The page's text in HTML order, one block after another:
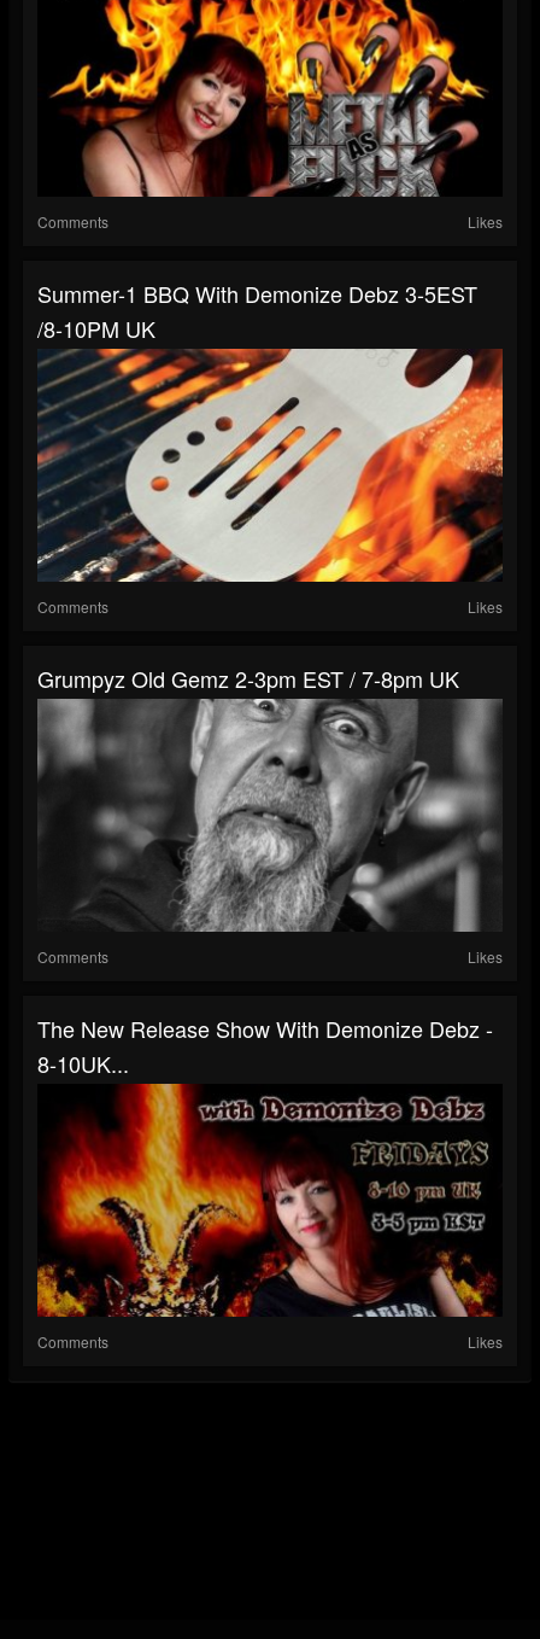
Comments Likes
Summer-1 BBQ With Demonize Debz 3-5EST
/8-10PM UK
Comments Likes
Grumpyz Old Gemz 2-3pm EST / 7-8pm UK
Comments Likes
The New Release Show With Demonize Debz -
8-10UK...
Comments Likes